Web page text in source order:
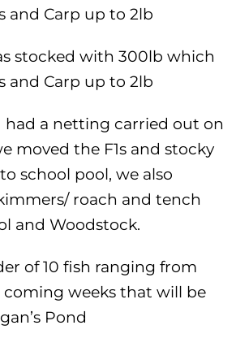
and Carp up to 2lb
stocked with 300lb which
and Carp up to 2lb
had a netting carried out on
moved the F1s and stocky
school pool, we also
roach and tench
and Woodstock.
of 10 fish ranging from
coming weeks that will be
Pond